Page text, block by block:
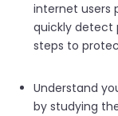
internet users
quickly detect
steps to
Understand
by studying